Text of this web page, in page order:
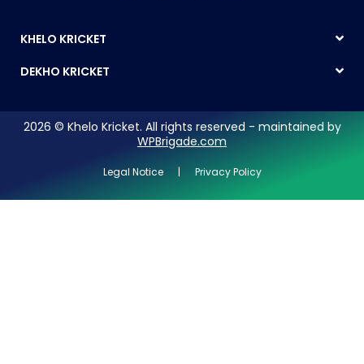
KHELO KRICKET
DEKHO KRICKET
2026 © Khelo Kricket. All rights reserved - maintained by
WPBrigade.com
Legal Notice | Privacy Policy